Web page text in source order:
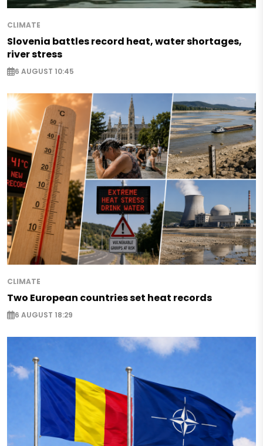
CLIMATE
Slovenia battles record heat, water shortages,
river stress
6 AUGUST 10:45
CLIMATE
Two European countries set heat records
6 AUGUST 18:29